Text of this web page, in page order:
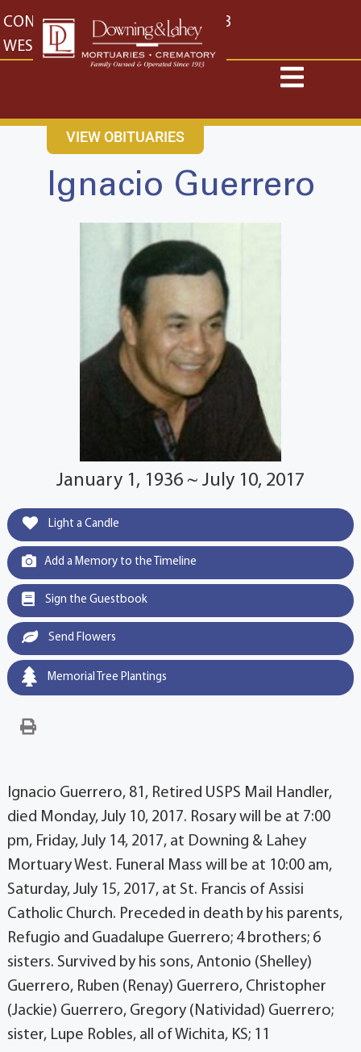
content
CONTACT US EAST: (316) 682-4553
WEST: (316) 773-4553
VIEW OBITUARIES
Ignacio Guerrero
January 1, 1936 ~ July 10, 2017
Light a Candle
Add a Memory to the Timeline
Sign the Guestbook
Send Flowers
Memorial Tree Plantings
Ignacio Guerrero, 81, Retired USPS Mail Handler,
died Monday, July 10, 2017. Rosary will be at 7:00
pm, Friday, July 14, 2017, at Downing & Lahey
Mortuary West. Funeral Mass will be at 10:00 am,
Saturday, July 15, 2017, at St. Francis of Assisi
Catholic Church. Preceded in death by his parents,
Refugio and Guadalupe Guerrero; 4 brothers; 6
sisters. Survived by his sons, Antonio (Shelley)
Guerrero, Ruben (Renay) Guerrero, Christopher
(Jackie) Guerrero, Gregory (Natividad) Guerrero;
sister, Lupe Robles, all of Wichita, KS; 11